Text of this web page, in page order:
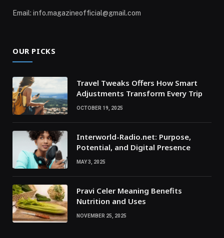
Email: info.magazineofficial@gmail.com
OUR PICKS
Travel Tweaks Offers How Smart
Adjustments Transform Every Trip
OCTOBER 19, 2025
Interworld-Radio.net: Purpose,
Potential, and Digital Presence
MAY 3, 2025
Pravi Celer Meaning Benefits
Nutrition and Uses
NOVEMBER 25, 2025